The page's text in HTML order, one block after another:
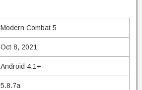
Modern Combat 5
Oct 8, 2021
Android 4.1+
5.8.7a